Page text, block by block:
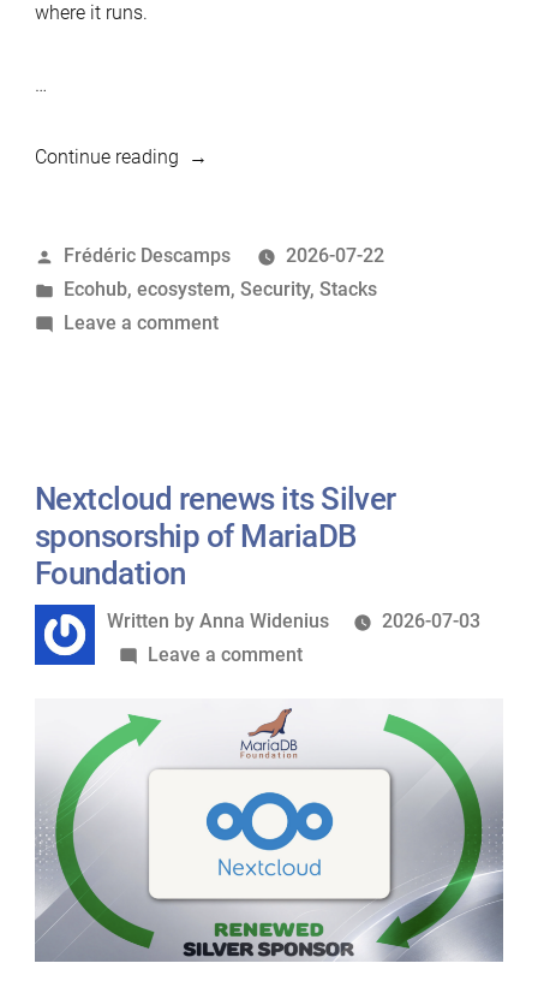
where it runs.
…
Continue reading“Deploying
Privacy-
First
Stack
Posted
by
Frédéric Descamps
2026-07-22
Posted
in
Ecohub, ecosystem, Security, Stacks
Leave a commenton
First
Stack
Terraform
Nextcloud renews its Silver
sponsorship of MariaDB
Foundation
Written
by
Written by Anna Widenius
2026-07-03
Leave a commenton
sponsorship
of
Foundation